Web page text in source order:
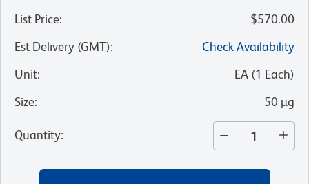
List Price:
$570.00
Est Delivery (GMT):
Check Availability
Unit: EA (1 Each)
Size: 50 µg
Quantity: